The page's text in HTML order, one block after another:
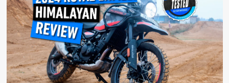
beaches,
music
and
cheap
beers
in
Europe’s
up-